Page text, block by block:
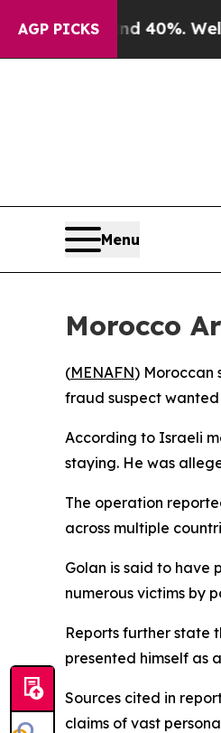
AGP PICKS
Around 40%. Well, it
Menu
Morocco
(MENAFN) Moroccan
fraud suspect
According to Israeli
staying. He was
The operation
across multiple
Golan is said to have
numerous victims by
Reports further state
presented himself as
Sources cited in
claims of vast